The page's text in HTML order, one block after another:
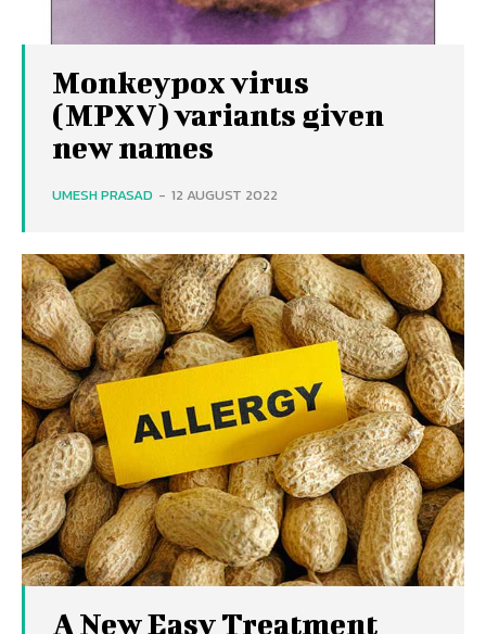
Monkeypox virus
(MPXV) variants given
new names
UMESH PRASAD - 12 AUGUST 2022
A New Easy Treatment